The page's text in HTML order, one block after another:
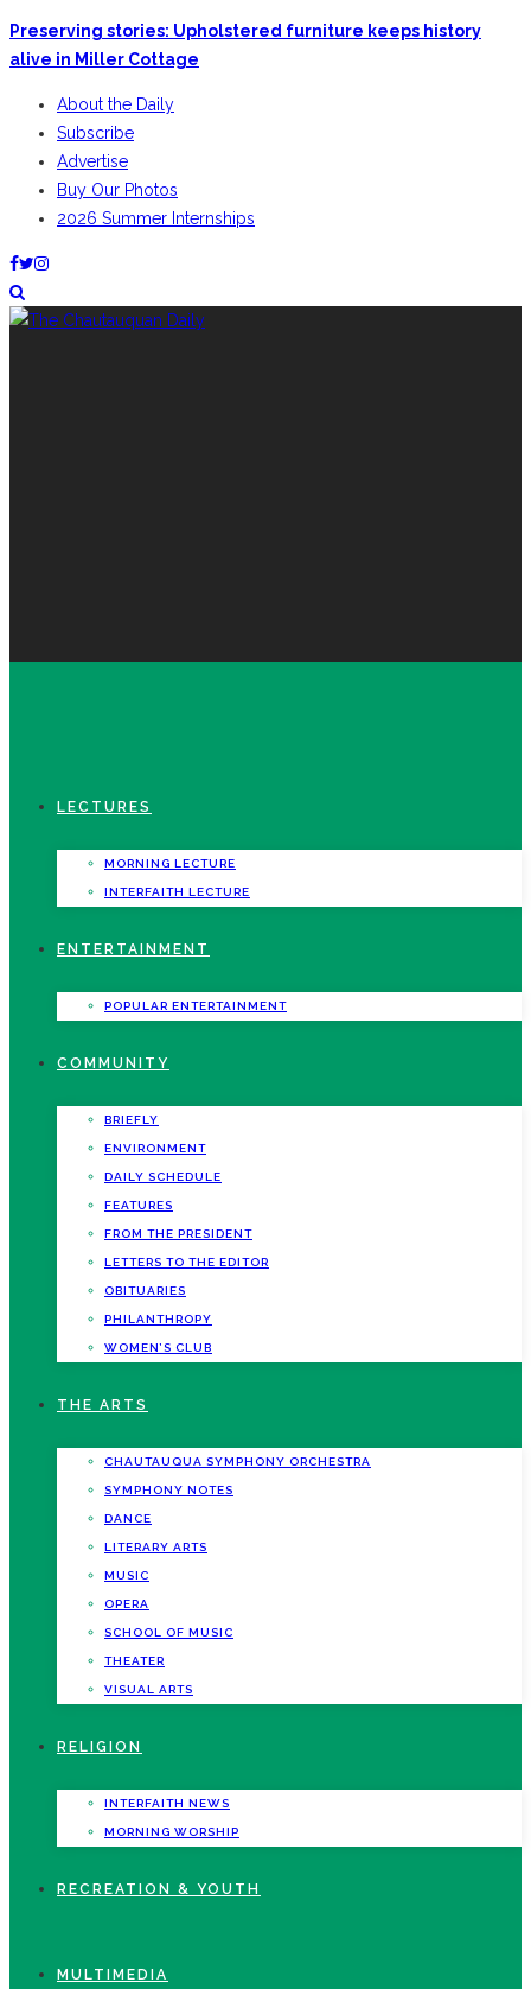
Preserving stories: Upholstered furniture keeps history
alive in Miller Cottage
About the Daily
Subscribe
Advertise
Buy Our Photos
2026 Summer Internships
LECTURES
MORNING LECTURE
INTERFAITH LECTURE
ENTERTAINMENT
POPULAR ENTERTAINMENT
COMMUNITY
BRIEFLY
ENVIRONMENT
DAILY SCHEDULE
FEATURES
FROM THE PRESIDENT
LETTERS TO THE EDITOR
OBITUARIES
PHILANTHROPY
WOMEN’S CLUB
THE ARTS
CHAUTAUQUA SYMPHONY ORCHESTRA
SYMPHONY NOTES
DANCE
LITERARY ARTS
MUSIC
OPERA
SCHOOL OF MUSIC
THEATER
VISUAL ARTS
RELIGION
INTERFAITH NEWS
MORNING WORSHIP
RECREATION & YOUTH
MULTIMEDIA